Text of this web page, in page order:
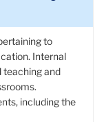
to
Internal
teaching and
including the